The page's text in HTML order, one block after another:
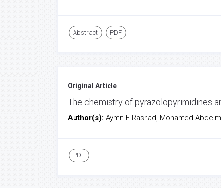
Abstract PDF
Original Article
The chemistry of pyrazolopyrimidines
Author(s): Aymn E.Rashad, Mohamed
PDF